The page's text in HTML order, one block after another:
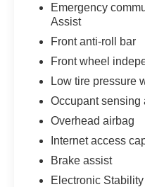
Emergency
Assist
Front anti-roll bar
Front wheel
Low tire pressure
Occupant sensing
Overhead airbag
Internet access
Brake assist
Electronic Stability